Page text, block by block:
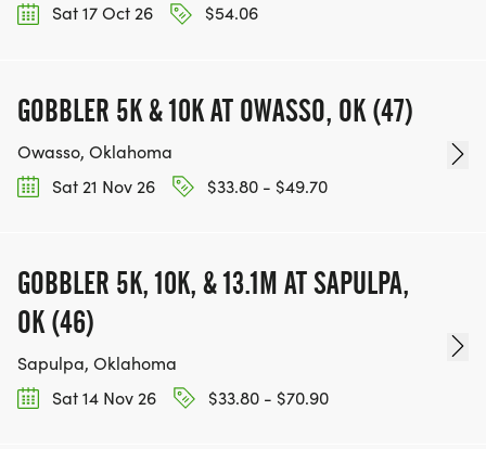
Sat 17 Oct 26
$54.06
GOBBLER 5K & 10K AT OWASSO, OK (47)
Owasso, Oklahoma
Sat 21 Nov 26
$33.80 - $49.70
GOBBLER 5K, 10K, & 13.1M AT SAPULPA,
OK (46)
Sapulpa, Oklahoma
Sat 14 Nov 26
$33.80 - $70.90